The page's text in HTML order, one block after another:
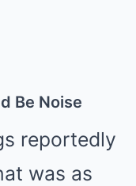
Be Noise
reportedly
was as